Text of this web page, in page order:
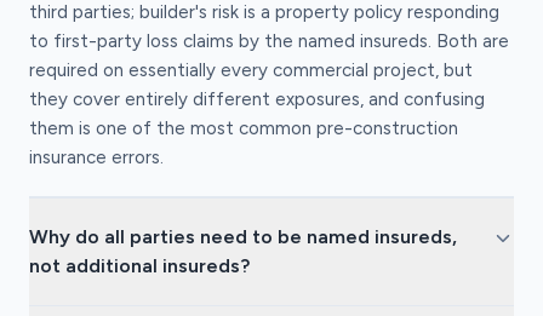
third parties; builder's risk is a property policy responding
to first-party loss claims by the named insureds. Both are
required on essentially every commercial project, but
they cover entirely different exposures, and confusing
them is one of the most common pre-construction
insurance errors.
Why do all parties need to be named insureds,
not additional insureds?